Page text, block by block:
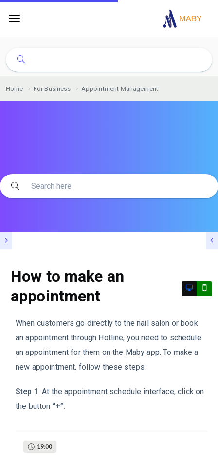
Home For Business Appointment Management
How to make an
appointment
When customers go directly to the nail salon or book
an appointment through Hotline, you need to schedule
an appointment for them on the Maby app. To make a
new appointment, follow these steps:
Step 1: At the appointment schedule interface, click on
the button “+”.